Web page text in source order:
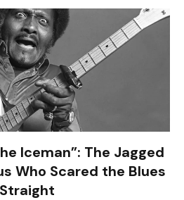
Iceman”: The Jagged
Who Scared the Blues
Straight